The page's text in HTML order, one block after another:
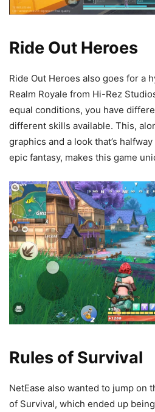
Ride Out Heroes
Ride Out Heroes also goes for a
Realm Royale from Hi-Rez
equal conditions, you have
different skills available. This,
graphics and a look that’s
epic fantasy, makes this game
Rules of Survival
NetEase also wanted to jump on
of Survival, which ended up